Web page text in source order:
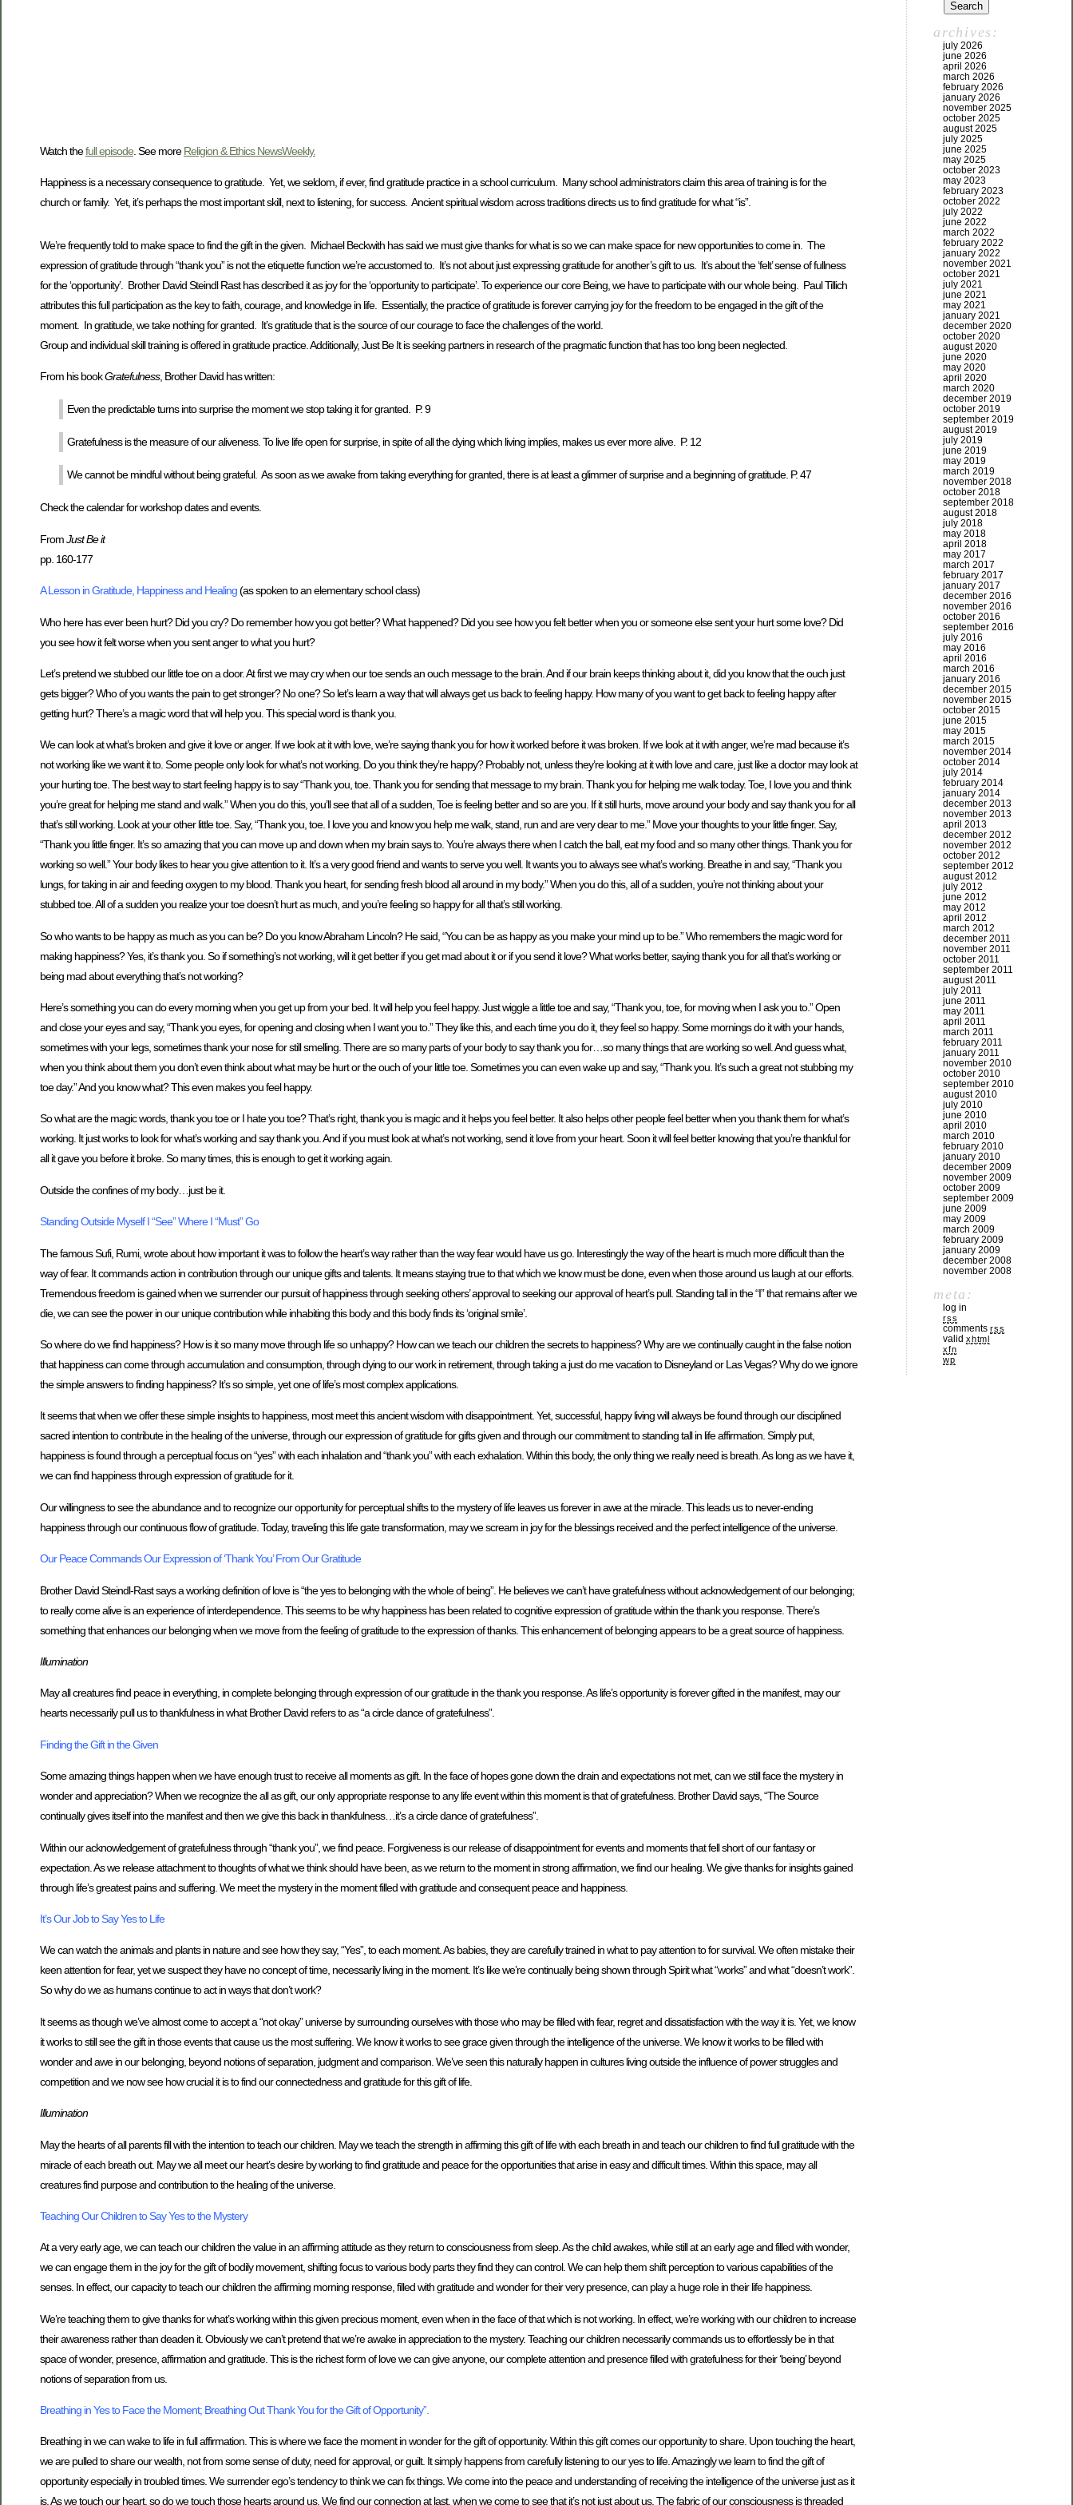
Watch thefull episode . See moreReligion & Ethics NewsWeekly.
Happiness is a necessary consequence to gratitude. Yet, we seldom, if ever, find gratitude practice in a school curriculum. Many school administrators claim this area of training is for the
church or family. Yet, it’s perhaps the most important skill, next to listening, for success. Ancient spiritual wisdom across traditions directs us to find gratitude for what “is”.
We’re frequently told to make space to find the gift in the given. Michael Beckwith has said we must give thanks for what is so we can make space for new opportunities to come in. The
expression of gratitude through “thank you” is not the etiquette function we’re accustomed to. It’s not about just expressing gratitude for another’s gift to us. It’s about the ‘felt’ sense of fullness
for the ‘opportunity’. Brother David Steindl Rast has described it as joy for the ‘opportunity to participate’. To experience our core Being, we have to participate with our whole being. Paul Tillich
attributes this full participation as the key to faith, courage, and knowledge in life. Essentially, the practice of gratitude is forever carrying joy for the freedom to be engaged in the gift of the
moment. In gratitude, we take nothing for granted. It’s gratitude that is the source of our courage to face the challenges of the world.
Group and individual skill training is offered in gratitude practice. Additionally, Just Be It is seeking partners in research of the pragmatic function that has too long been neglected.
From his bookGratefulness, Brother David has written:
Even the predictable turns into surprise the moment we stop taking it for granted. P. 9
Gratefulness is the measure of our aliveness. To live life open for surprise, in spite of all the dying which living implies, makes us ever more alive. P. 12
We cannot be mindful without being grateful. As soon as we awake from taking everything for granted, there is at least a glimmer of surprise and a beginning of gratitude. P. 47
Check the calendar for workshop dates and events.
FromJust Be it
pp. 160-177
A Lesson in Gratitude, Happiness and Healing(as spoken to an elementary school class)
Who here has ever been hurt? Did you cry? Do remember how you got better? What happened? Did you see how you felt better when you or someone else sent your hurt some love? Did
you see how it felt worse when you sent anger to what you hurt?
Let’s pretend we stubbed our little toe on a door. At first we may cry when our toe sends an ouch message to the brain. And if our brain keeps thinking about it, did you know that the ouch just
gets bigger? Who of you wants the pain to get stronger? No one? So let’s learn a way that will always get us back to feeling happy. How many of you want to get back to feeling happy after
getting hurt? There’s a magic word that will help you. This special word is thank you.
We can look at what’s broken and give it love or anger. If we look at it with love, we’re saying thank you for how it worked before it was broken. If we look at it with anger, we’re mad because it’s
not working like we want it to. Some people only look for what’s not working. Do you think they’re happy? Probably not, unless they’re looking at it with love and care, just like a doctor may look at
your hurting toe. The best way to start feeling happy is to say “Thank you, toe. Thank you for sending that message to my brain. Thank you for helping me walk today. Toe, I love you and think
you’re great for helping me stand and walk.” When you do this, you’ll see that all of a sudden, Toe is feeling better and so are you. If it still hurts, move around your body and say thank you for all
that’s still working. Look at your other little toe. Say, “Thank you, toe. I love you and know you help me walk, stand, run and are very dear to me.” Move your thoughts to your little finger. Say,
“Thank you little finger. It’s so amazing that you can move up and down when my brain says to. You’re always there when I catch the ball, eat my food and so many other things. Thank you for
working so well.” Your body likes to hear you give attention to it. It’s a very good friend and wants to serve you well. It wants you to always see what’s working. Breathe in and say, “Thank you
lungs, for taking in air and feeding oxygen to my blood. Thank you heart, for sending fresh blood all around in my body.” When you do this, all of a sudden, you’re not thinking about your
stubbed toe. All of a sudden you realize your toe doesn’t hurt as much, and you’re feeling so happy for all that’s still working.
So who wants to be happy as much as you can be? Do you know Abraham Lincoln? He said, “You can be as happy as you make your mind up to be.” Who remembers the magic word for
making happiness? Yes, it’s thank you. So if something’s not working, will it get better if you get mad about it or if you send it love? What works better, saying thank you for all that’s working or
being mad about everything that’s not working?
Here’s something you can do every morning when you get up from your bed. It will help you feel happy. Just wiggle a little toe and say, “Thank you, toe, for moving when I ask you to.” Open
and close your eyes and say, “Thank you eyes, for opening and closing when I want you to.” They like this, and each time you do it, they feel so happy. Some mornings do it with your hands,
sometimes with your legs, sometimes thank your nose for still smelling. There are so many parts of your body to say thank you for…so many things that are working so well. And guess what,
when you think about them you don’t even think about what may be hurt or the ouch of your little toe. Sometimes you can even wake up and say, “Thank you. It’s such a great not stubbing my
toe day.” And you know what? This even makes you feel happy.
So what are the magic words, thank you toe or I hate you toe? That’s right, thank you is magic and it helps you feel better. It also helps other people feel better when you thank them for what’s
working. It just works to look for what’s working and say thank you. And if you must look at what’s not working, send it love from your heart. Soon it will feel better knowing that you’re thankful for
all it gave you before it broke. So many times, this is enough to get it working again.
Outside the confines of my body…just be it.
Standing Outside Myself I “See” Where I “Must” Go
The famous Sufi, Rumi, wrote about how important it was to follow the heart’s way rather than the way fear would have us go. Interestingly the way of the heart is much more difficult than the
way of fear. It commands action in contribution through our unique gifts and talents. It means staying true to that which we know must be done, even when those around us laugh at our efforts.
Tremendous freedom is gained when we surrender our pursuit of happiness through seeking others’ approval to seeking our approval of heart’s pull. Standing tall in the “I” that remains after we
die, we can see the power in our unique contribution while inhabiting this body and this body finds its ‘original smile’.
So where do we find happiness? How is it so many move through life so unhappy? How can we teach our children the secrets to happiness? Why are we continually caught in the false notion
that happiness can come through accumulation and consumption, through dying to our work in retirement, through taking a just do me vacation to Disneyland or Las Vegas? Why do we ignore
the simple answers to finding happiness? It’s so simple, yet one of life’s most complex applications.
It seems that when we offer these simple insights to happiness, most meet this ancient wisdom with disappointment. Yet, successful, happy living will always be found through our disciplined
sacred intention to contribute in the healing of the universe, through our expression of gratitude for gifts given and through our commitment to standing tall in life affirmation. Simply put,
happiness is found through a perceptual focus on “yes” with each inhalation and “thank you” with each exhalation. Within this body, the only thing we really need is breath. As long as we have it,
we can find happiness through expression of gratitude for it.
Our willingness to see the abundance and to recognize our opportunity for perceptual shifts to the mystery of life leaves us forever in awe at the miracle. This leads us to never-ending
happiness through our continuous flow of gratitude. Today, traveling this life gate transformation, may we scream in joy for the blessings received and the perfect intelligence of the universe.
Our Peace Commands Our Expression of ‘Thank You’ From Our Gratitude
Brother David Steindl-Rast says a working definition of love is “the yes to belonging with the whole of being”. He believes we can’t have gratefulness without acknowledgement of our belonging;
to really come alive is an experience of interdependence. This seems to be why happiness has been related to cognitive expression of gratitude within the thank you response. There’s
something that enhances our belonging when we move from the feeling of gratitude to the expression of thanks. This enhancement of belonging appears to be a great source of happiness.
Illumination
May all creatures find peace in everything, in complete belonging through expression of our gratitude in the thank you response. As life’s opportunity is forever gifted in the manifest, may our
hearts necessarily pull us to thankfulness in what Brother David refers to as “a circle dance of gratefulness”.
Finding the Gift in the Given
Some amazing things happen when we have enough trust to receive all moments as gift. In the face of hopes gone down the drain and expectations not met, can we still face the mystery in
wonder and appreciation? When we recognize the all as gift, our only appropriate response to any life event within this moment is that of gratefulness. Brother David says, “The Source
continually gives itself into the manifest and then we give this back in thankfulness…it’s a circle dance of gratefulness”.
Within our acknowledgement of gratefulness through “thank you”, we find peace. Forgiveness is our release of disappointment for events and moments that fell short of our fantasy or
expectation. As we release attachment to thoughts of what we think should have been, as we return to the moment in strong affirmation, we find our healing. We give thanks for insights gained
through life’s greatest pains and suffering. We meet the mystery in the moment filled with gratitude and consequent peace and happiness.
It’s Our Job to Say Yes to Life
We can watch the animals and plants in nature and see how they say, “Yes”, to each moment. As babies, they are carefully trained in what to pay attention to for survival. We often mistake their
keen attention for fear, yet we suspect they have no concept of time, necessarily living in the moment. It’s like we’re continually being shown through Spirit what “works” and what “doesn’t work”.
So why do we as humans continue to act in ways that don’t work?
It seems as though we’ve almost come to accept a “not okay” universe by surrounding ourselves with those who may be filled with fear, regret and dissatisfaction with the way it is. Yet, we know
it works to still see the gift in those events that cause us the most suffering. We know it works to see grace given through the intelligence of the universe. We know it works to be filled with
wonder and awe in our belonging, beyond notions of separation, judgment and comparison. We’ve seen this naturally happen in cultures living outside the influence of power struggles and
competition and we now see how crucial it is to find our connectedness and gratitude for this gift of life.
Illumination
May the hearts of all parents fill with the intention to teach our children. May we teach the strength in affirming this gift of life with each breath in and teach our children to find full gratitude with the
miracle of each breath out. May we all meet our heart’s desire by working to find gratitude and peace for the opportunities that arise in easy and difficult times. Within this space, may all
creatures find purpose and contribution to the healing of the universe.
Teaching Our Children to Say Yes to the Mystery
At a very early age, we can teach our children the value in an affirming attitude as they return to consciousness from sleep. As the child awakes, while still at an early age and filled with wonder,
we can engage them in the joy for the gift of bodily movement, shifting focus to various body parts they find they can control. We can help them shift perception to various capabilities of the
senses. In effect, our capacity to teach our children the affirming morning response, filled with gratitude and wonder for their very presence, can play a huge role in their life happiness.
We’re teaching them to give thanks for what’s working within this given precious moment, even when in the face of that which is not working. In effect, we’re working with our children to increase
their awareness rather than deaden it. Obviously we can’t pretend that we’re awake in appreciation to the mystery. Teaching our children necessarily commands us to effortlessly be in that
space of wonder, presence, affirmation and gratitude. This is the richest form of love we can give anyone, our complete attention and presence filled with gratefulness for their ‘being’ beyond
notions of separation from us.
Breathing in Yes to Face the Moment; Breathing Out Thank You for the Gift of Opportunity”.
Breathing in we can wake to life in full affirmation. This is where we face the moment in wonder for the gift of opportunity. Within this gift comes our opportunity to share. Upon touching the heart,
we are pulled to share our wealth, not from some sense of duty, need for approval, or guilt. It simply happens from carefully listening to our yes to life. Amazingly we learn to find the gift of
opportunity especially in troubled times. We surrender ego’s tendency to think we can fix things. We come into the peace and understanding of receiving the intelligence of the universe just as it
is. As we touch our heart, so do we touch those hearts around us. We find our connection at last, when we come to see that it’s not just about us. The fabric of our consciousness is threaded
archives:
july 2026
june 2026
april 2026
march 2026
february 2026
january 2026
november 2025
october 2025
august 2025
july 2025
june 2025
may 2025
october 2023
may 2023
february 2023
october 2022
july 2022
june 2022
march 2022
february 2022
january 2022
november 2021
october 2021
july 2021
june 2021
may 2021
january 2021
december 2020
october 2020
august 2020
june 2020
may 2020
april 2020
march 2020
december 2019
october 2019
september 2019
august 2019
july 2019
june 2019
may 2019
march 2019
november 2018
october 2018
september 2018
august 2018
july 2018
may 2018
april 2018
may 2017
march 2017
february 2017
january 2017
december 2016
november 2016
october 2016
september 2016
july 2016
may 2016
april 2016
march 2016
january 2016
december 2015
november 2015
october 2015
june 2015
may 2015
march 2015
november 2014
october 2014
july 2014
february 2014
january 2014
december 2013
november 2013
april 2013
december 2012
november 2012
october 2012
september 2012
august 2012
july 2012
june 2012
may 2012
april 2012
march 2012
december 2011
november 2011
october 2011
september 2011
august 2011
july 2011
june 2011
may 2011
april 2011
march 2011
february 2011
january 2011
november 2010
october 2010
september 2010
august 2010
july 2010
june 2010
april 2010
march 2010
february 2010
january 2010
december 2009
november 2009
october 2009
september 2009
june 2009
may 2009
march 2009
february 2009
january 2009
december 2008
november 2008
meta:
log in
rss
comments rss
valid xhtml
xfn
wp